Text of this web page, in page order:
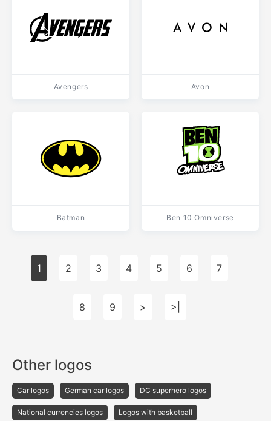
Avengers Avon
Batman Ben 10 Omniverse
1 2 3 4 5 6 7
8 9 > >|
Other logos
Car logos German car logos DC superhero logos
National currencies logos Logos with basketball